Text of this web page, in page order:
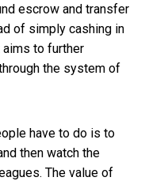
escrow and transfer
of simply cashing in
to further
the system of
have to do is to
then watch the
The value of